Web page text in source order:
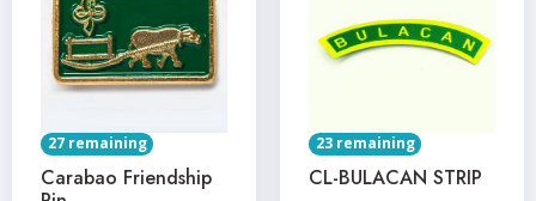
27 remaining
Carabao Friendship
23 remaining
CL-BULACAN STRIP